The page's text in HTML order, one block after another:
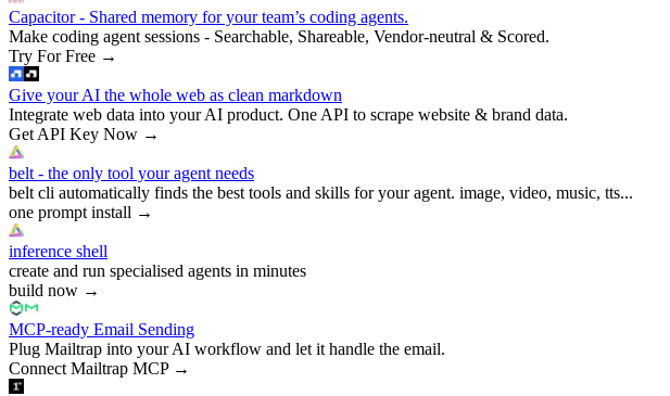
Capacitor - Shared memory for your team’s coding agents.
Make coding agent sessions - Searchable, Shareable, Vendor-neutral & Scored.
Try For Free →
Give your AI the whole web as clean markdown
Integrate web data into your AI product. One API to scrape website & brand data.
Get API Key Now →
belt - the only tool your agent needs
belt cli automatically finds the best tools and skills for your agent. image, video, music, tts...
one prompt install →
inference shell
create and run specialised agents in minutes
build now →
MCP-ready Email Sending
Plug Mailtrap into your AI workflow and let it handle the email.
Connect Mailtrap MCP→